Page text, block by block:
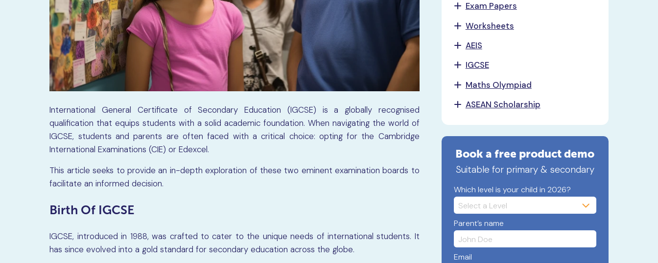
International General Certificate of Secondary Education (IGCSE) is a globally recognised
qualification that equips students with a solid academic foundation. When navigating the world of
IGCSE, students and parents are often faced with a critical choice: opting for the Cambridge
International Examinations (CIE) or Edexcel.
This article seeks to provide an in-depth exploration of these two eminent examination boards to
facilitate an informed decision.
Birth Of IGCSE
IGCSE, introduced in 1988, was crafted to cater to the unique needs of international students. It
has since evolved into a gold standard for secondary education across the globe.
Exam Papers
Worksheets
AEIS
IGCSE
Maths Olympiad
ASEAN Scholarship
Book a free product demo
Suitable for primary & secondary
Which level is your child in 2026?
Parent’s name
Email